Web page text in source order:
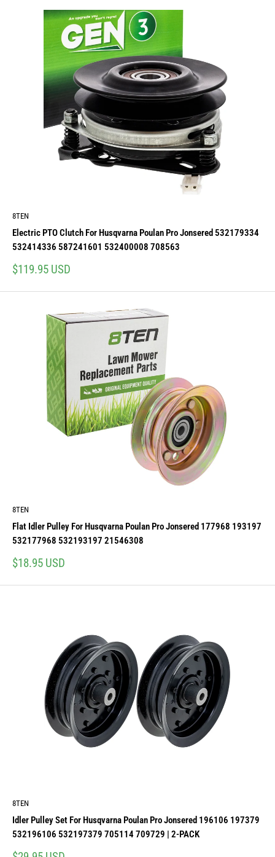
8TEN
Electric PTO Clutch For Husqvarna Poulan Pro Jonsered 532179334
532414336 587241601 532400008 708563
Sale
$119.95 USD
8TEN
Flat Idler Pulley For Husqvarna Poulan Pro Jonsered 177968 193197
532177968 532193197 21546308
Sale
$18.95 USD
8TEN
Idler Pulley Set For Husqvarna Poulan Pro Jonsered 196106 197379
532196106 532197379 705114 709729 | 2-PACK